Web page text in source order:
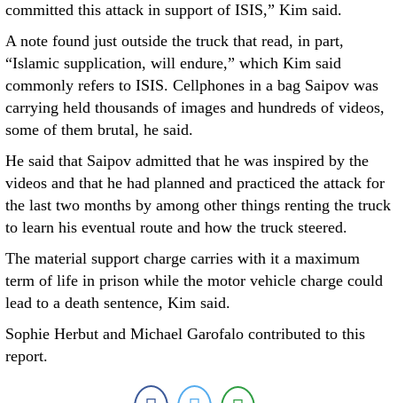
committed this attack in support of ISIS,” Kim said.
A note found just outside the truck that read, in part,
“Islamic supplication, will endure,” which Kim said
commonly refers to ISIS. Cellphones in a bag Saipov was
carrying held thousands of images and hundreds of videos,
some of them brutal, he said.
He said that Saipov admitted that he was inspired by the
videos and that he had planned and practiced the attack for
the last two months by among other things renting the truck
to learn his eventual route and how the truck steered.
The material support charge carries with it a maximum
term of life in prison while the motor vehicle charge could
lead to a death sentence, Kim said.
Sophie Herbut and Michael Garofalo contributed to this
report.